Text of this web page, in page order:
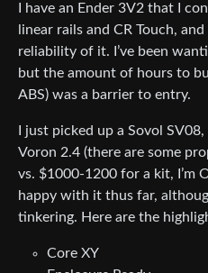
I have an Ender 3V2 that I
linear rails and CR Touch,
reliability of it. I’ve been
but the amount of hours to
ABS) was a barrier to entry.
I just picked up a Sovol
Voron 2.4 (there are some
vs. $1000-1200 for a kit, I’m
happy with it thus far,
tinkering. Here are the
Core XY